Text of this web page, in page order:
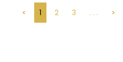
< 1 2 3 . . . >